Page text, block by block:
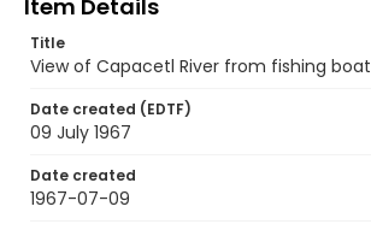
Item Details
Title
View of Capacetl River from fishing boat
Date created (EDTF)
09 July 1967
Date created
1967-07-09